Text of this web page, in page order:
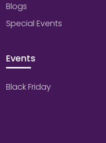
Blogs
Special Events
Events
Black Friday